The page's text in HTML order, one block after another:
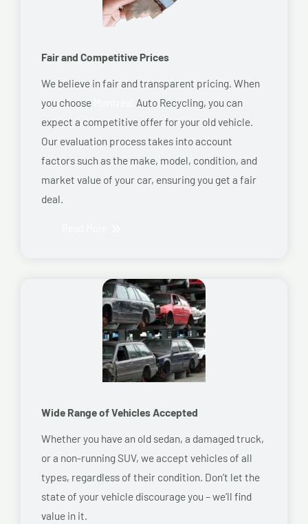
Fair and Competitive Prices
We believe in fair and transparent pricing. When
you choose
Auto Recycling, you can
expect a competitive offer for your old vehicle.
Our evaluation process takes into account
factors such as the make, model, condition, and
market value of your car, ensuring you get a fair
deal.
Wide Range of Vehicles Accepted
Whether you have an old sedan, a damaged truck,
or a non-running SUV, we accept vehicles of all
types, regardless of their condition. Don’t let the
state of your vehicle discourage you – we’ll find
value in it.